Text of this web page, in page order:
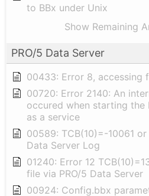
to BBx under Unix
Show Remaining
PRO/5 Data Server
00433: Error 8, accessing
00720: Error 2140: An
occured when starting the
as a service
00589: TCB(10)=-10061 or
Data Server Log
01240: Error 12
file via PRO/5 Data Server
00924: Config.bbx